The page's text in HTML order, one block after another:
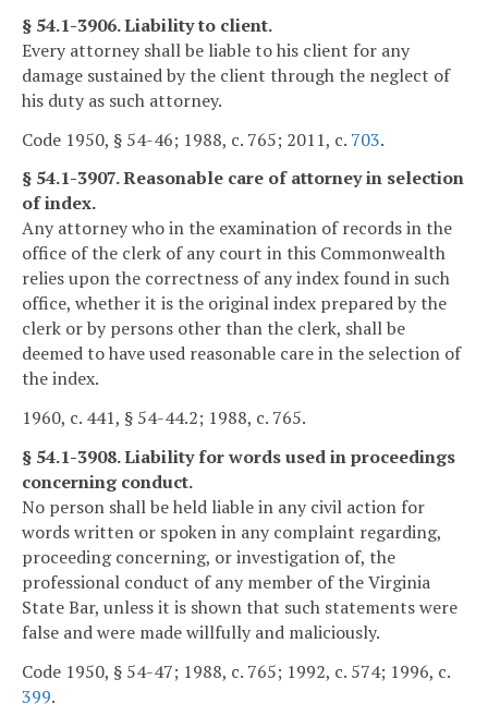
§ 54.1-3906. Liability to client.
Every attorney shall be liable to his client for any
damage sustained by the client through the neglect of
his duty as such attorney.
Code 1950, § 54-46; 1988, c. 765; 2011, c. 703.
§ 54.1-3907. Reasonable care of attorney in selection
of index.
Any attorney who in the examination of records in the
office of the clerk of any court in this Commonwealth
relies upon the correctness of any index found in such
office, whether it is the original index prepared by the
clerk or by persons other than the clerk, shall be
deemed to have used reasonable care in the selection of
the index.
1960, c. 441, § 54-44.2; 1988, c. 765.
§ 54.1-3908. Liability for words used in proceedings
concerning conduct.
No person shall be held liable in any civil action for
words written or spoken in any complaint regarding,
proceeding concerning, or investigation of, the
professional conduct of any member of the Virginia
State Bar, unless it is shown that such statements were
false and were made willfully and maliciously.
Code 1950, § 54-47; 1988, c. 765; 1992, c. 574; 1996, c.
399.